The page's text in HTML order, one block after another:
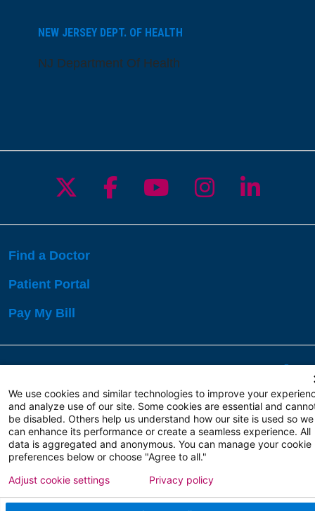
NEW JERSEY DEPT. OF HEALTH
NJ Department Of Health
Follow us on X
Follow us on
Follow us on
Follow us
Follow
Find a Doctor
Patient Portal
Pay My Bill
Copyright 2026 Atlanticare
Privacy Policy
Terms of Use
We use cookies and similar technologies to improve your
and analyze use of our site. Some cookies are essential and
be disabled. Others help us understand how our site is used so we
can enhance its performance or create a seamless experience. All
data is aggregated and anonymous. You can manage your cookie
preferences below or choose "Agree to all."
Adjust cookie settings Privacy policy